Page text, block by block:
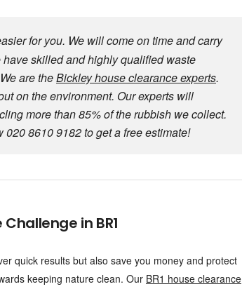
for you. We will come on time and carry
skilled and highly qualified waste
are theBickley house clearance experts.
on the environment. Our experts will
more than 85% of the rubbish we collect.
8610 9182 to get a free estimate!
in BR1
quick results but also save you money and protect
keeping nature clean. Our BR1 house clearance